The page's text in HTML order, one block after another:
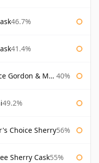
46.7%
41.4%
& Macphail 40%
49.2%
Choice Sherry56%
Sherry Cask55%